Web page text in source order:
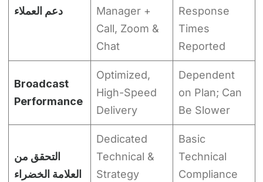
دعم العملاء
Manager +
Call, Zoom &
Chat
Response
Times
Reported
Broadcast
Performance
Optimized,
High-Speed
Delivery
Dependent
on Plan; Can
Be Slower
التحقق من
العلامة الخضراء
Dedicated
Technical &
Strategy
Basic
Technical
Compliance